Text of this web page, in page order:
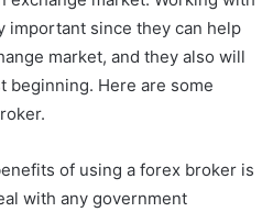
important since they can help
market, and they also will
beginning. Here are some
of using a forex broker is
with any government